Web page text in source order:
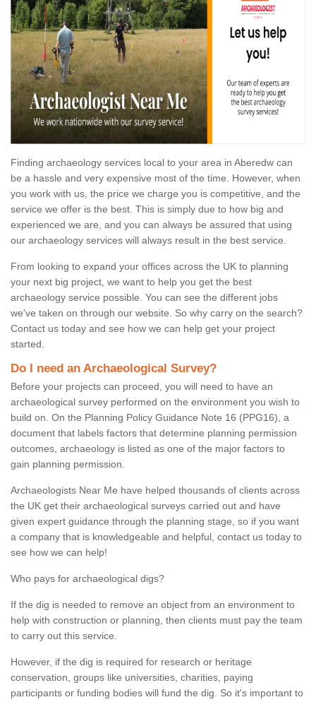
Finding archaeology services local to your area in Aberedw can
be a hassle and very expensive most of the time. However, when
you work with us, the price we charge you is competitive, and the
service we offer is the best. This is simply due to how big and
experienced we are, and you can always be assured that using
our archaeology services will always result in the best service.
From looking to expand your offices across the UK to planning
your next big project, we want to help you get the best
archaeology service possible. You can see the different jobs
we've taken on through our website. So why carry on the search?
Contact us today and see how we can help get your project
started.
Do I need an Archaeological Survey?
Before your projects can proceed, you will need to have an
archaeological survey performed on the environment you wish to
build on. On the Planning Policy Guidance Note 16 (PPG16), a
document that labels factors that determine planning permission
outcomes, archaeology is listed as one of the major factors to
gain planning permission.
Archaeologists Near Me have helped thousands of clients across
the UK get their archaeological surveys carried out and have
given expert guidance through the planning stage, so if you want
a company that is knowledgeable and helpful, contact us today to
see how we can help!
Who pays for archaeological digs?
If the dig is needed to remove an object from an environment to
help with construction or planning, then clients must pay the team
to carry out this service.
However, if the dig is required for research or heritage
conservation, groups like universities, charities, paying
participants or funding bodies will fund the dig. So it's important to